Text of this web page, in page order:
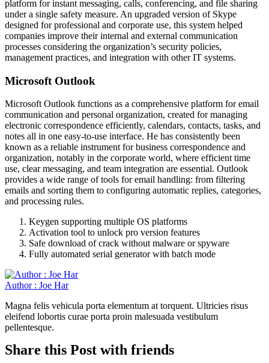
platform for instant messaging, calls, conferencing, and file sharing
under a single safety measure. An upgraded version of Skype
designed for professional and corporate use, this system helped
companies improve their internal and external communication
processes considering the organization’s security policies,
management practices, and integration with other IT systems.
Microsoft Outlook
Microsoft Outlook functions as a comprehensive platform for email
communication and personal organization, created for managing
electronic correspondence efficiently, calendars, contacts, tasks, and
notes all in one easy-to-use interface. He has consistently been
known as a reliable instrument for business correspondence and
organization, notably in the corporate world, where efficient time
use, clear messaging, and team integration are essential. Outlook
provides a wide range of tools for email handling: from filtering
emails and sorting them to configuring automatic replies, categories,
and processing rules.
Keygen supporting multiple OS platforms
Activation tool to unlock pro version features
Safe download of crack without malware or spyware
Fully automated serial generator with batch mode
Author : Joe Har
Magna felis vehicula porta elementum at torquent. Ultricies risus
eleifend lobortis curae porta proin malesuada vestibulum
pellentesque.
Share this Post with friends